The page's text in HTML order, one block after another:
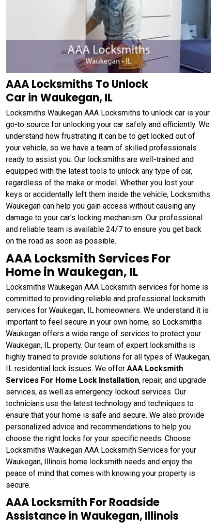
AAA Locksmiths To Unlock
Car in Waukegan, IL
Locksmiths Waukegan AAA Locksmiths to unlock car is your
go-to source for unlocking your car safely and efficiently. We
understand how frustrating it can be to get locked out of
your vehicle, so we have a team of skilled professionals
ready to assist you. Our locksmiths are well-trained and
equipped with the latest tools to unlock any type of car,
regardless of the make or model. Whether you lost your
keys or accidentally left them inside the vehicle, Locksmiths
Waukegan can help you gain access without causing any
damage to your car's locking mechanism. Our professional
and reliable team is available 24/7 to ensure you get back
on the road as soon as possible.
AAA Locksmith Services For
Home in Waukegan, IL
Locksmiths Waukegan AAA Locksmith services for home is
committed to providing reliable and professional locksmith
services for Waukegan, IL homeowners. We understand it is
important to feel secure in your own home, so Locksmiths
Waukegan offers a wide range of services to protect your
Waukegan, IL property. Our team of expert locksmiths is
highly trained to provide solutions for all types of Waukegan,
IL residential lock issues. We offer AAA Locksmith
Services For Home Lock Installation, repair, and upgrade
services, as well as emergency lockout services. Our
technicians use the latest technology and techniques to
ensure that your home is safe and secure. We also provide
personalized advice and recommendations to help you
choose the right locks for your specific needs. Choose
Locksmiths Waukegan AAA Locksmith Services for your
Waukegan, Illinois home locksmith needs and enjoy the
peace of mind that comes with knowing your property is
secure.
AAA Locksmith For Roadside
Assistance in Waukegan, Illinois